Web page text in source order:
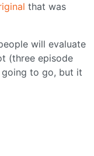
that was
will evaluate
(three episode
going to go, but it